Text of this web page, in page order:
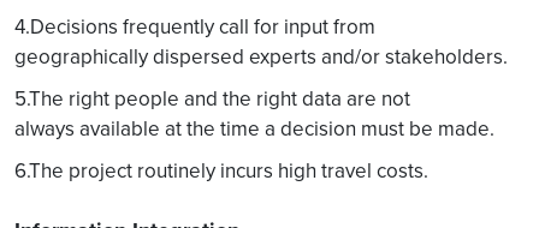
4.Decisions frequently call for input from
geographically dispersed experts and/or stakeholders.
5.The right people and the right data are not
always available at the time a decision must be made.
6.The project routinely incurs high travel costs.